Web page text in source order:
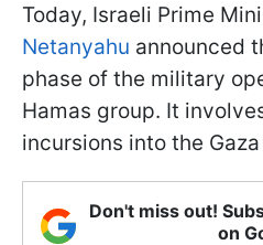
Today, Israeli Prime
Netanyahu announced
phase of the military
Hamas group. It
incursions into the
Don't miss out!
on